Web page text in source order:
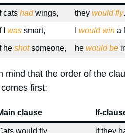
If cats hadwings, they would fly.
If I wassmart, would wina
If he shotsomeone, he would be
mind that the order of the
first:
clause If-
would fly if they